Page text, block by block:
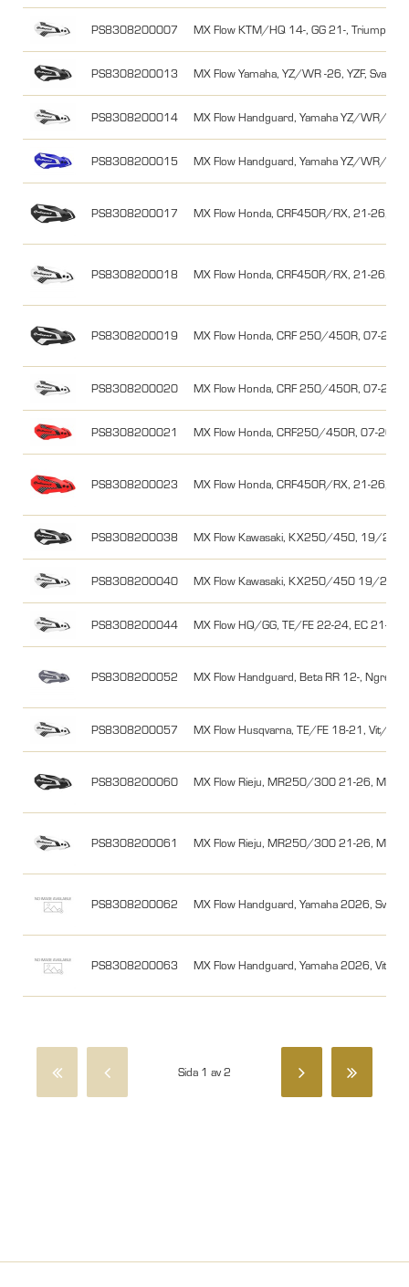
PS8308200007 MX Flow KTM/HQ 14-, GG 21-, Triumph,
PS8308200013 MX Flow Yamaha, YZ/WR -26, YZF, Svart/
PS8308200014 MX Flow Handguard, Yamaha YZ/WR/
PS8308200015 MX Flow Handguard, Yamaha YZ/WR/
PS8308200017 MX Flow Honda, CRF450R/RX, 21-26,
PS8308200018 MX Flow Honda, CRF450R/RX, 21-26,
PS8308200019 MX Flow Honda, CRF 250/450R, 07-
PS8308200020 MX Flow Honda, CRF 250/450R, 07-
PS8308200021 MX Flow Honda, CRF250/450R, 07-
PS8308200023 MX Flow Honda, CRF450R/RX, 21-26,
PS8308200038 MX Flow Kawasaki, KX250/450, 19/20-
PS8308200040 MX Flow Kawasaki, KX250/450 19/20-
PS8308200044 MX Flow HQ/GG, TE/FE 22-24, EC 21-
PS8308200052 MX Flow Handguard, Beta RR 12-, Ngrey/
PS8308200057 MX Flow Husqvarna, TE/FE 18-21, Vit/
PS8308200060 MX Flow Rieju, MR250/300 21-26, MR
PS8308200061 MX Flow Rieju, MR250/300 21-26, MR
PS8308200062 MX Flow Handguard, Yamaha 2026,
PS8308200063 MX Flow Handguard, Yamaha 2026, Vit/
Sida 1 av 2